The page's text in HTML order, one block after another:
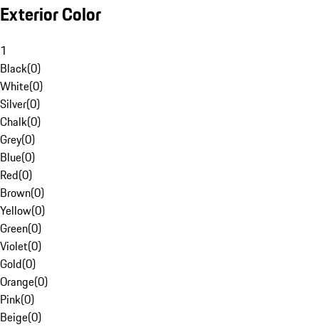
Exterior Color
1
Black(0)
White(0)
Silver(0)
Chalk(0)
Grey(0)
Blue(0)
Red(0)
Brown(0)
Yellow(0)
Green(0)
Violet(0)
Gold(0)
Orange(0)
Pink(0)
Beige(0)